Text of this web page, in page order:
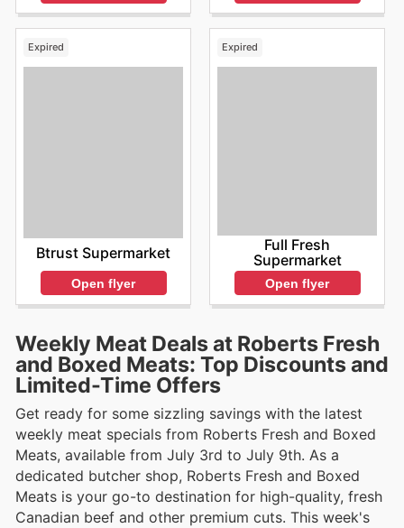
Expired
Btrust Supermarket
Open flyer
Expired
Full Fresh
Supermarket
Open flyer
Weekly Meat Deals at Roberts Fresh
and Boxed Meats: Top Discounts and
Limited-Time Offers
Get ready for some sizzling savings with the latest
weekly meat specials from Roberts Fresh and Boxed
Meats, available from July 3rd to July 9th. As a
dedicated butcher shop, Roberts Fresh and Boxed
Meats is your go-to destination for high-quality, fresh
Canadian beef and other premium cuts. This week's